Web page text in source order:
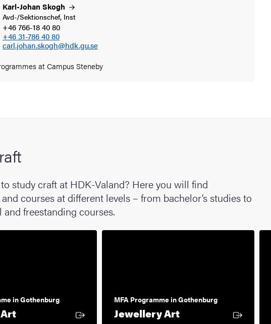
Karl-Johan Skogh
Avd-/Sektionschef, Inst
+46 766-18 40 80
+46 31-786 40 80
carl.johan.skogh@hdk.gu.se
at Campus Steneby
study craft at HDK-Valand? Here you will find
courses at different levels – from bachelor’s studies to
and freestanding courses.
in Gothenburg
External link
MFA Programme in Gothenburg
Jewellery ArtExternal link